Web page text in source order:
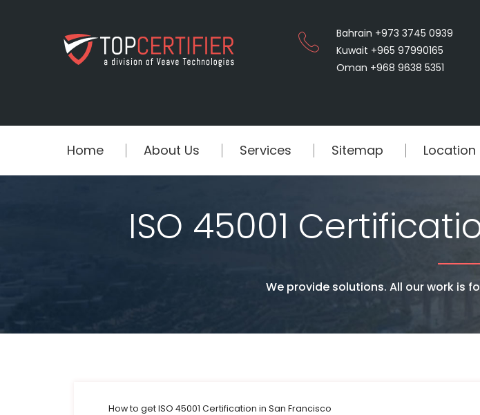
Bahrain +973 3745 0939
Kuwait +965 97990165
Oman +968 9638 5351
Home About Us Services Sitemap Location
ISO 45001
We provide solutions. All our work is
How to get ISO 45001 Certification in San Francisco